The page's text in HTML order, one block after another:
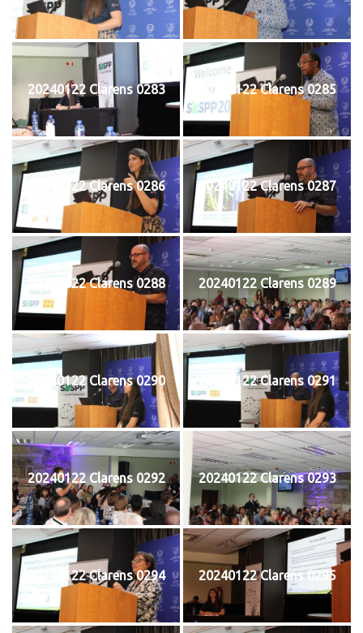
20240122 Clarens 0283 20240122 Clarens 0285
20240122 Clarens 0286 20240122 Clarens 0287
20240122 Clarens 0288 20240122 Clarens 0289
20240122 Clarens 0290 20240122 Clarens 0291
20240122 Clarens 0292 20240122 Clarens 0293
20240122 Clarens 0294 20240122 Clarens 0295